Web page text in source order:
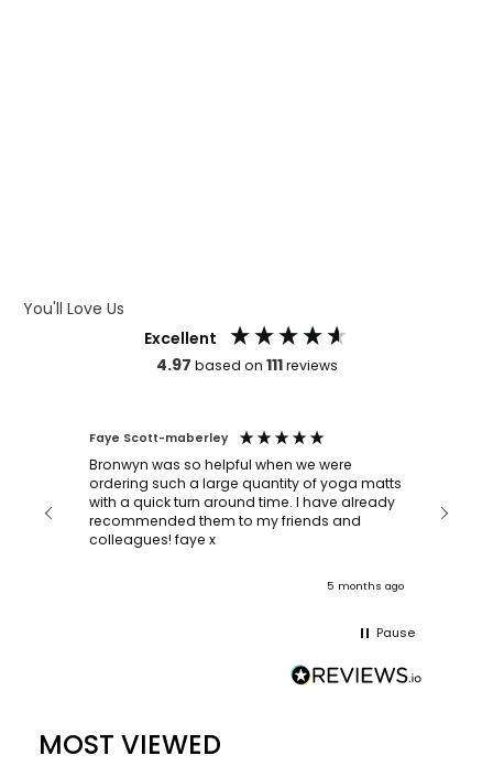
You'll Love Us
Excellent
4.97 based on 111reviews
Faye Scott-maberley
Bronwyn was so helpful when we were
ordering such a large quantity of yoga matts
with a quick turn around time. I have already
recommended them to my friends and
colleagues! faye x
5 months ago
turned
and
Pause
MOST VIEWED